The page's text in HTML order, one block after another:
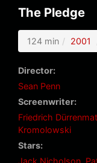
The Pledge
124 min 2001
Director:
Sean Penn
Screenwriter:
Friedrich
Kromolowski
Stars:
Jack Nicholson,